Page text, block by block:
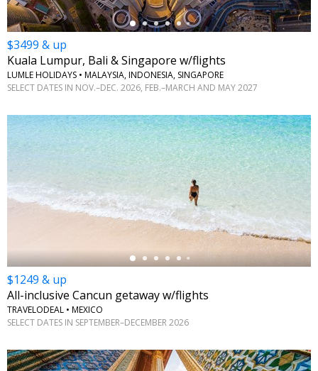
$3499 & up
Kuala Lumpur, Bali & Singapore w/flights
LUMLE HOLIDAYS • MALAYSIA, INDONESIA, SINGAPORE
SELECT DATES IN NOV.–DEC. 2026, FEB.–MARCH AND MAY 2027
←
$1249 & up
All-inclusive Cancun getaway w/flights
TRAVELODEAL • MEXICO
SELECT DATES IN SEPTEMBER–DECEMBER 2026